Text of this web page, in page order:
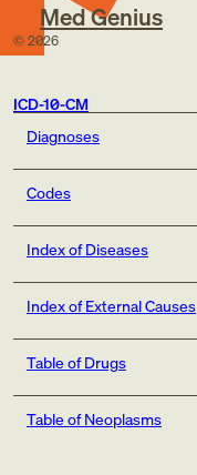
Med Genius
© 2026
ICD-10-CM
Diagnoses
Codes
Index of Diseases
Index of External Causes
Table of Drugs
Table of Neoplasms